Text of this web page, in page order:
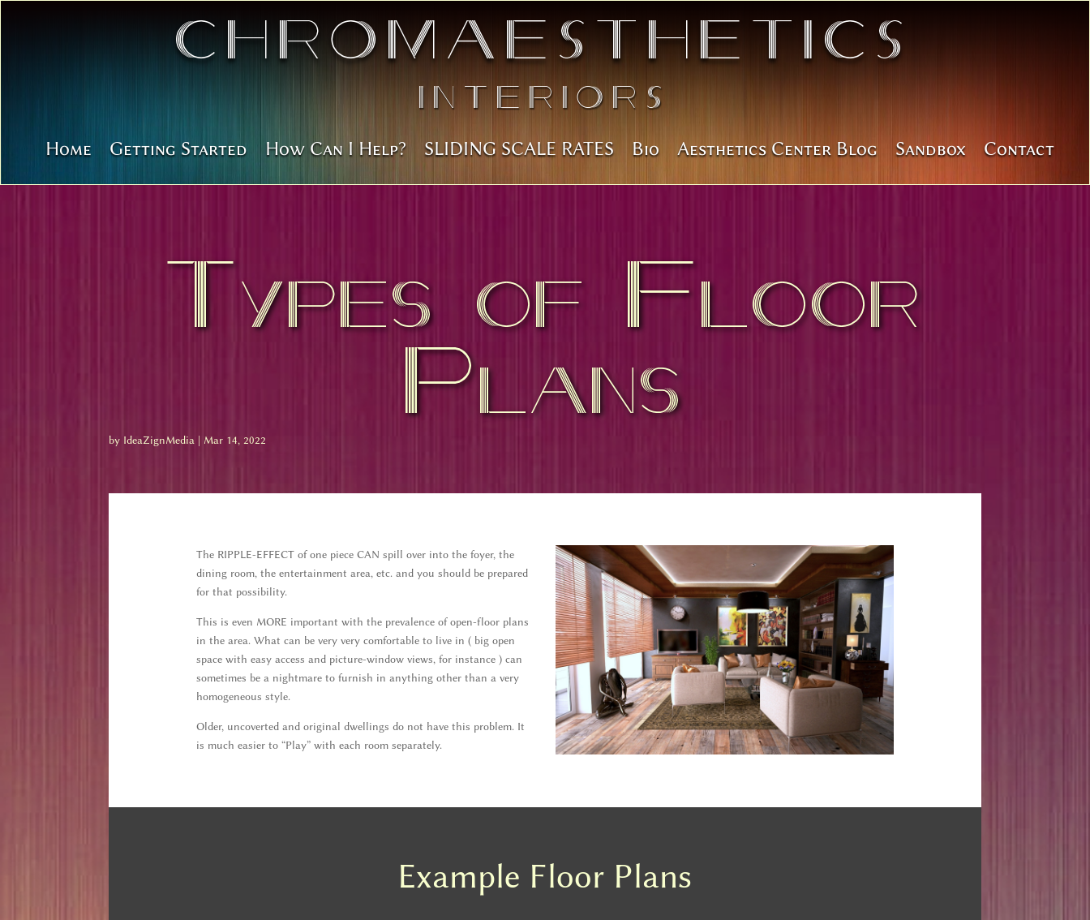
ChromAesthetics
Interiors
Home Getting Started How Can I Help? SLIDING SCALE RATES Bio Aesthetics Center Blog Sandbox Contact
Types of Floor
Plans
by IdeaZignMedia | Mar 14, 2022
The RIPPLE-EFFECT of one piece CAN spill over into the foyer, the
dining room, the entertainment area, etc. and you should be prepared
for that possibility.
This is even MORE important with the prevalence of open-floor plans
in the area. What can be very very comfortable to live in ( big open
space with easy access and picture-window views, for instance ) can
sometimes be a nightmare to furnish in anything other than a very
homogeneous style.
Older, uncoverted and original dwellings do not have this problem. It
is much easier to “Play” with each room separately.
Example Floor Plans